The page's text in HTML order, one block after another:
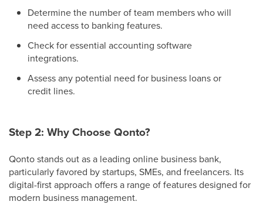
Determine the number of team members who will
need access to banking features.
Check for essential accounting software
integrations.
Assess any potential need for business loans or
credit lines.
Step 2: Why Choose Qonto?
Qonto stands out as a leading online business bank,
particularly favored by startups, SMEs, and freelancers. Its
digital-first approach offers a range of features designed for
modern business management.